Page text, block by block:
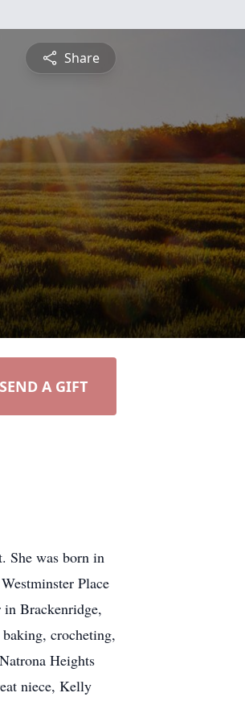
Share
SEND A GIFT
She was born in
Place
Brackenridge,
crocheting,
Heights
niece, Kelly